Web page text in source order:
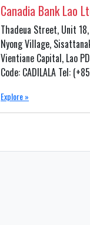
Canadia Bank Lao
Thadeua Street, Unit
Nyong Village,
Vientiane Capital, Lao
Code: CADILALA Tel:
Explore »